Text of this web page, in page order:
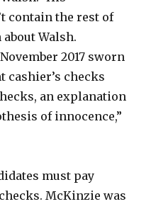
contain the rest of
Walsh.
2017 sworn
cashier’s checks
an explanation
of innocence,”
must pay
McKinzie was